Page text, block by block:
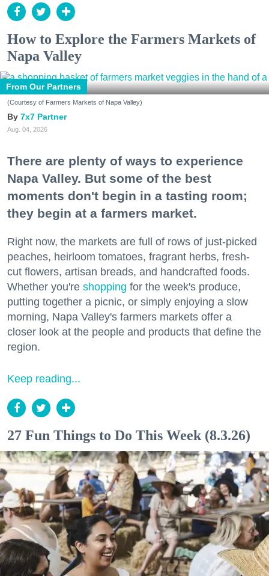
How to Explore the Farmers Markets of
Napa Valley
From Our Partners
(Courtesy of Farmers Markets of Napa Valley)
7x7 Partner
Aug. 04, 2026
There are plenty of ways to experience
Napa Valley. But some of the best
moments don't begin in a tasting room;
they begin at a farmers market.
Right now, the markets are full of rows of just-picked
peaches, heirloom tomatoes, fragrant herbs, fresh-
cut flowers, artisan breads, and handcrafted foods.
Whether you're shopping for the week's produce,
putting together a picnic, or simply enjoying a slow
morning, Napa Valley's farmers markets offer a
closer look at the people and products that define the
region.
Keep reading...
27 Fun Things to Do This Week (8.3.26)